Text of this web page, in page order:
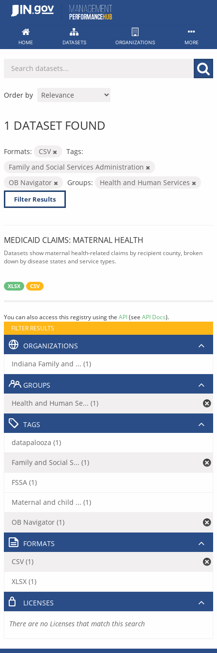
Skip
HOME DATASETS ORGANIZATIONS MORE
Order by
1 DATASET FOUND
Formats: CSV
Tags:
Family and Social Services Administration
OB Navigator
Groups: Health and Human Services
Filter Results
MEDICAID CLAIMS: MATERNAL HEALTH
Datasets show maternal health-related claims by recipient county, broken
down by disease states and service types.
XLSX CSV
You can also access this registry using the API(see API Docs).
FILTER RESULTS
ORGANIZATIONS
Indiana Family and ... (1)
GROUPS
Health and Human Se... (1)
TAGS
datapalooza (1)
Family and Social S... (1)
FSSA (1)
Maternal and child ... (1)
OB Navigator (1)
FORMATS
CSV (1)
XLSX (1)
LICENSES
There are no Licenses that match this search